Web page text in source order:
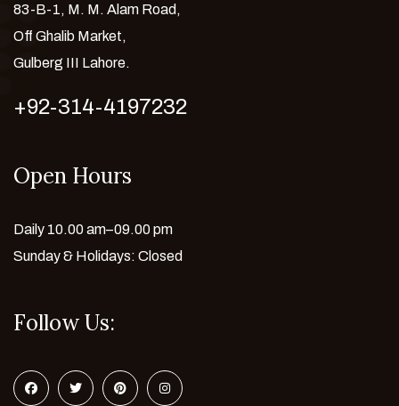
83-B-1, M. M. Alam Road,
Off Ghalib Market,
Gulberg III Lahore.
+92-314-4197232
Open Hours
Daily 10.00 am–09.00 pm
Sunday & Holidays: Closed
Follow Us: